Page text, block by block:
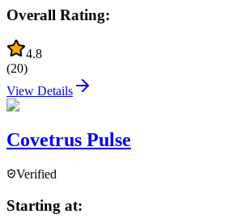
Overall Rating:
4.8
(20)
View Details
Covetrus Pulse
Verified
Starting at: